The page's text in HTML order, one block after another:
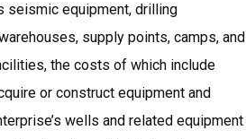
seismic equipment, drilling
supply points, camps, and
the costs of which include
or construct equipment and
wells and related equipment